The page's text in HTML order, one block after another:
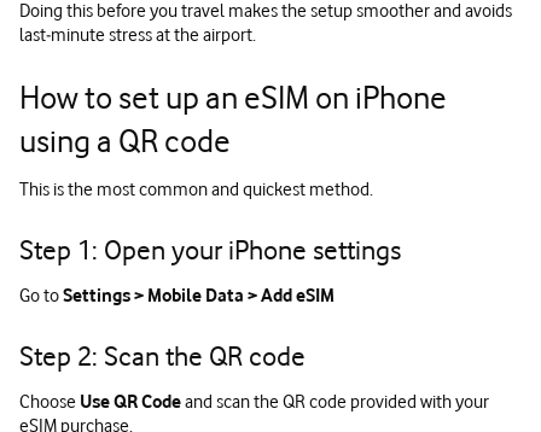
Doing this before you travel makes the setup smoother and avoids
last‑minute stress at the airport.
How to set up an eSIM on iPhone
using a QR code
This is the most common and quickest method.
Step 1: Open your iPhone settings
Go toSettings > Mobile Data > Add eSIM
Step 2: Scan the QR code
Choose Use QR Codeand scan the QR code provided with your
eSIM purchase.